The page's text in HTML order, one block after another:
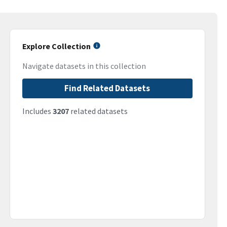
Explore Collection
Navigate datasets in this collection
Find Related Datasets
Includes 3207related datasets